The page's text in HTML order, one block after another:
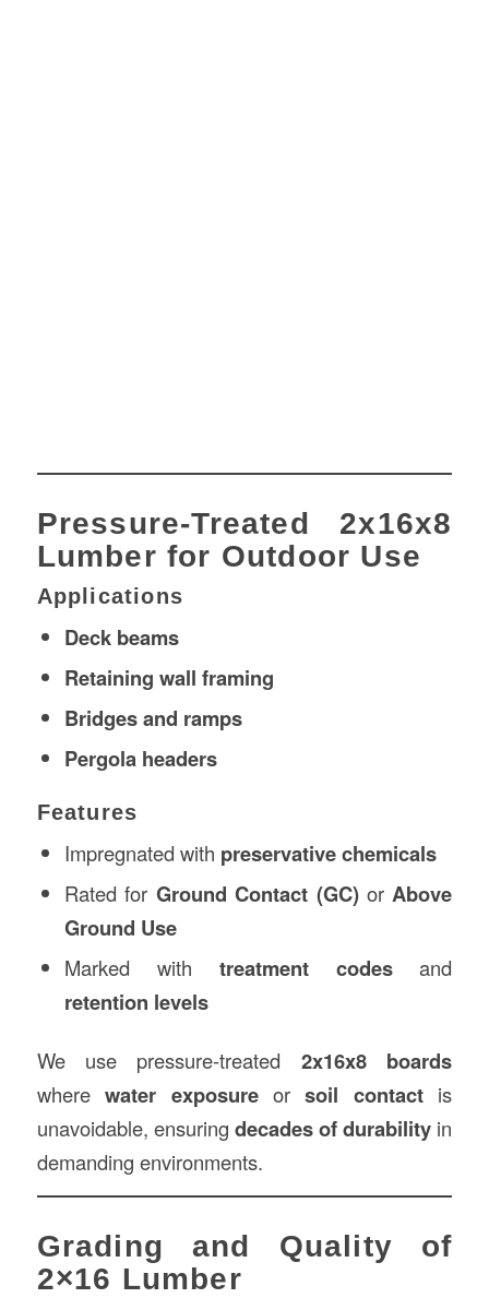
Pressure-Treated 2x16x8
Lumber for Outdoor Use
Applications
Deck beams
Retaining wall framing
Bridges and ramps
Pergola headers
Features
Impregnated with preservative chemicals
Rated for Ground Contact (GC)or Above
Ground Use
Marked with treatment codesand
retention levels
We use pressure-treated 2x16x8 boards
wherewater exposureorsoil contactis
unavoidable, ensuring decades of durability in
demanding environments.
Grading and Quality of
2×16 Lumber